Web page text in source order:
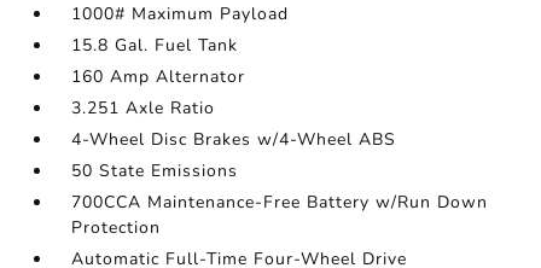
1000# Maximum Payload
15.8 Gal. Fuel Tank
160 Amp Alternator
3.251 Axle Ratio
4-Wheel Disc Brakes w/4-Wheel ABS
50 State Emissions
700CCA Maintenance-Free Battery w/Run Down
Protection
Automatic Full-Time Four-Wheel Drive